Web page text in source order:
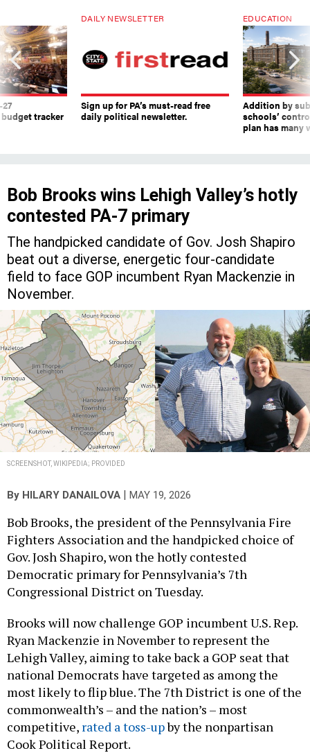
tracker
DAILY NEWSLETTER
Sign up for PA’s must-read free
daily political newsletter.
EDUCATION
Addition by
schools’
plan has many
Bob Brooks wins Lehigh Valley’s hotly
contested PA-7 primary
The handpicked candidate of Gov. Josh Shapiro
beat out a diverse, energetic four-candidate
field to face GOP incumbent Ryan Mackenzie in
November.
SCREENSHOT, WIKIPEDIA; PROVIDED
By HILARY DANAILOVA | MAY 19, 2026
Bob Brooks, the president of the Pennsylvania Fire
Fighters Association and the handpicked choice of
Gov. Josh Shapiro, won the hotly contested
Democratic primary for Pennsylvania’s 7th
Congressional District on Tuesday.
Brooks will now challenge GOP incumbent U.S. Rep.
Ryan Mackenzie in November to represent the
Lehigh Valley, aiming to take back a GOP seat that
national Democrats have targeted as among the
most likely to flip blue. The 7th District is one of the
commonwealth’s – and the nation’s – most
competitive, rated a toss-upby the nonpartisan
Cook Political Report.